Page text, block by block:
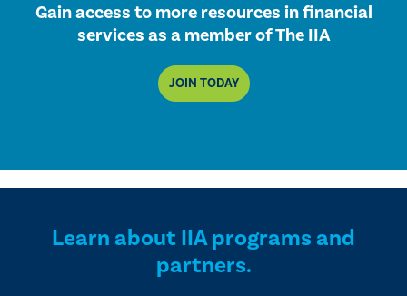
Gain access to more resources in financial
services as a member of The IIA
JOIN TODAY
Learn about IIA programs and
partners.